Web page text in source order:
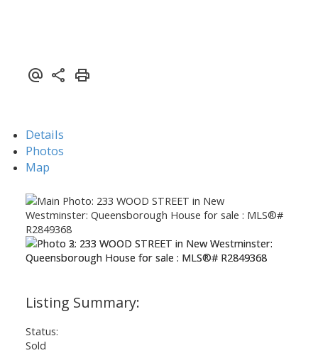
Details
Photos
Map
Status:
Sold